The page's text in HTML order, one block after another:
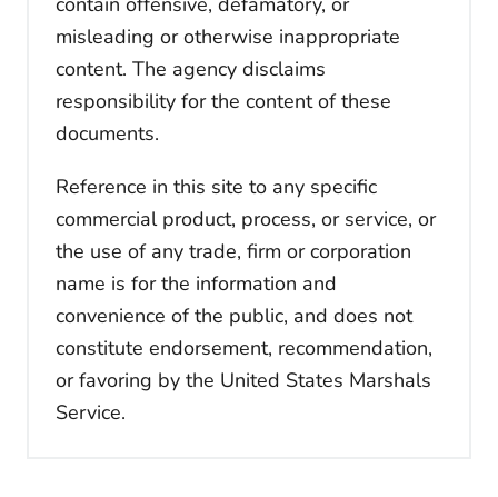
misleading or otherwise inappropriate
content. The agency disclaims
responsibility for the content of these
documents.
Reference in this site to any specific
commercial product, process, or service, or
the use of any trade, firm or corporation
name is for the information and
convenience of the public, and does not
constitute endorsement, recommendation,
or favoring by the United States Marshals
Service.